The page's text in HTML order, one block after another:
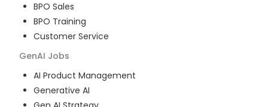
BPO Sales
BPO Training
Customer Service
GenAI Jobs
AI Product Management
Generative AI